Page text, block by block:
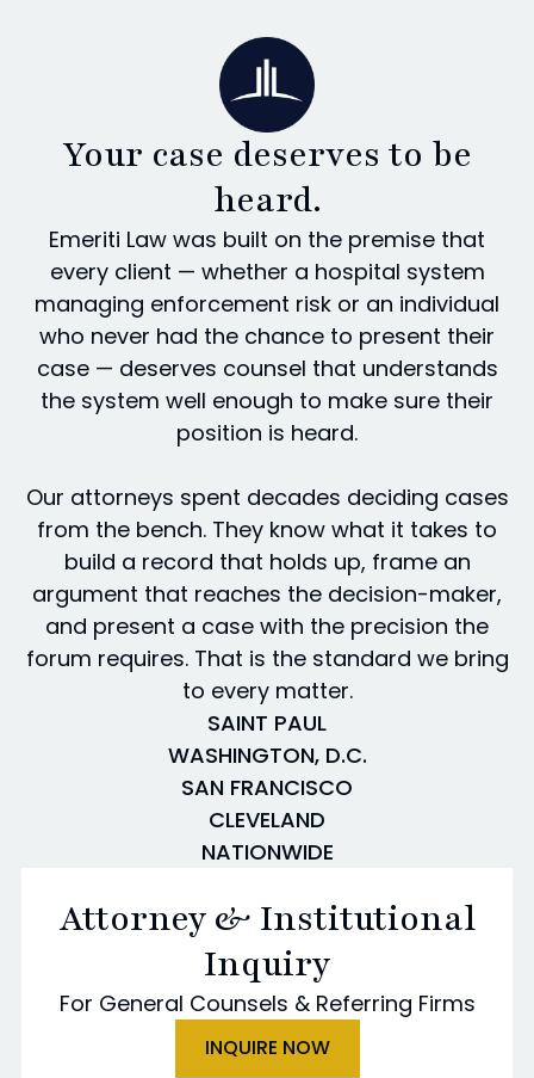
Your case deserves to be
heard.
Emeriti Law was built on the premise that
every client — whether a hospital system
managing enforcement risk or an individual
who never had the chance to present their
case — deserves counsel that understands
the system well enough to make sure their
position is heard.
Our attorneys spent decades deciding cases
from the bench. They know what it takes to
build a record that holds up, frame an
argument that reaches the decision-maker,
and present a case with the precision the
forum requires. That is the standard we bring
to every matter.
SAINT PAUL
WASHINGTON, D.C.
SAN FRANCISCO
CLEVELAND
NATIONWIDE
Attorney & Institutional
Inquiry
For General Counsels & Referring Firms
INQUIRE NOW